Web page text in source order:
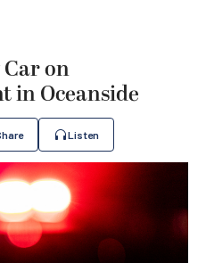
on
in Oceanside
Listen